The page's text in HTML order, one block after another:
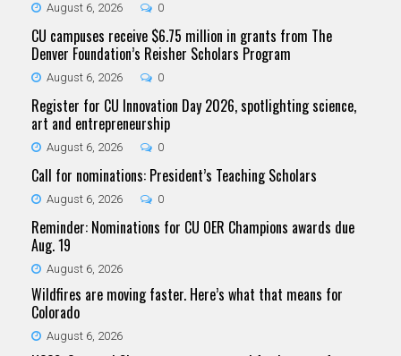
August 6, 2026 0
CU campuses receive $6.75 million in grants from The
Denver Foundation’s Reisher Scholars Program
August 6, 2026 0
Register for CU Innovation Day 2026, spotlighting science,
art and entrepreneurship
August 6, 2026 0
Call for nominations: President’s Teaching Scholars
August 6, 2026 0
Reminder: Nominations for CU OER Champions awards due
Aug. 19
August 6, 2026
Wildfires are moving faster. Here’s what that means for
Colorado
August 6, 2026